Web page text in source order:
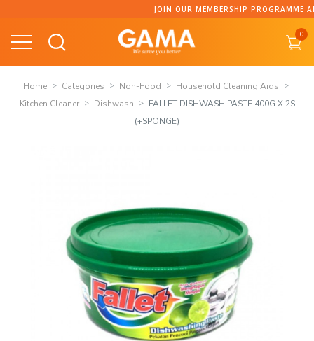
content
JOIN OUR MEMBERSHIP PROGRAMME AND
0
Home Categories Non-Food
Household Cleaning Aids
Kitchen Cleaner
Dishwash
FALLET DISHWASH PASTE 400G X 2S
(+SPONGE)